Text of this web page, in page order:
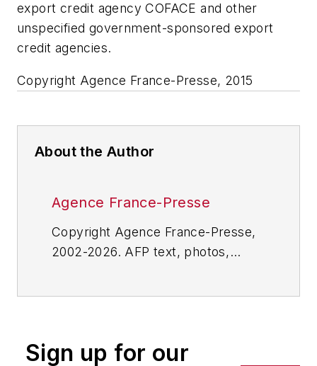
export credit agency COFACE and other
unspecified government-sponsored export
credit agencies.
Copyright Agence France-Presse, 2015
About the Author
Agence France-Presse
Copyright Agence France-Presse,
2002-2026. AFP text, photos,
or indirectly in any medium. AFP
Sign up for our